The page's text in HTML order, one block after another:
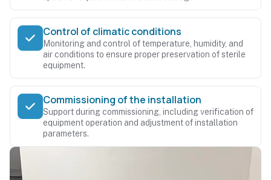
Control of climatic conditions
Monitoring and control of temperature, humidity, and
air conditions to ensure proper preservation of sterile
equipment.
Commissioning of the installation
Support during commissioning, including verification of
equipment operation and adjustment of installation
parameters.